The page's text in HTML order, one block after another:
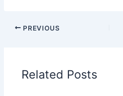
PREVIOUS
Related Posts